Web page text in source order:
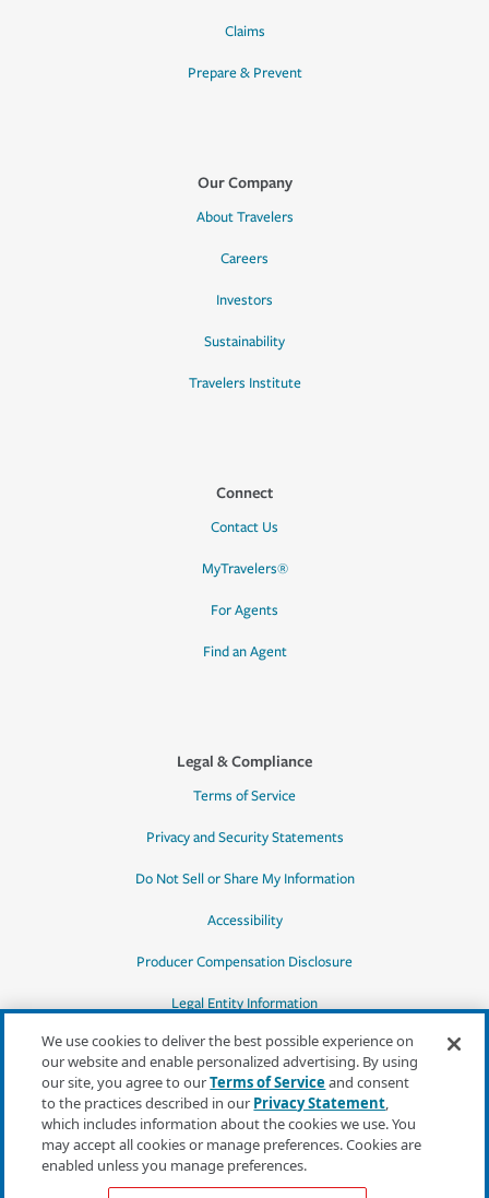
Claims
Prepare & Prevent
Our Company
About Travelers
Careers
Investors
Sustainability
Travelers Institute
Connect
Contact Us
MyTravelers®
For Agents
Find an Agent
Legal & Compliance
Terms of Service
Privacy and Security Statements
Do Not Sell or Share My Information
Accessibility
Producer Compensation Disclosure
Legal Entity Information
*Quotes may not be available in all states
or for all products. In CA, quotes for all
products must be obtained through a local
independent agent.
We use cookies to deliver the best possible experience on
our website and enable personalized advertising. By using
our site, you agree to ourTerms of Serviceand consent
to the practices described in our Privacy Statement,
which includes information about the cookies we use. You
may accept all cookies or manage preferences. Cookies are
enabled unless you manage preferences.